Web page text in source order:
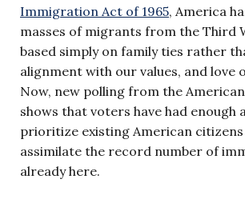
Immigration Act of 1965, America
masses of migrants from the Third
based simply on family ties rather
alignment with our values, and love
Now, new polling from the
shows that voters have had enough
prioritize existing American citizens
assimilate the record number of
already here.